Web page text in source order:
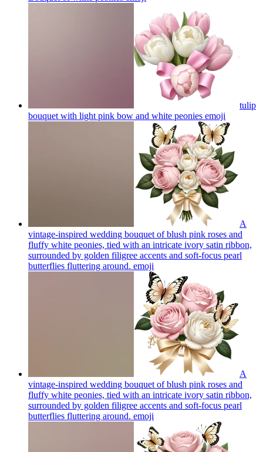
tulip
bouquet with light pink bow and white peonies emoji
A
vintage-inspired wedding bouquet of blush pink roses and
fluffy white peonies, tied with an intricate ivory satin ribbon,
surrounded by golden filigree accents and soft-focus pearl
butterflies fluttering around. emoji
A
vintage-inspired wedding bouquet of blush pink roses and
fluffy white peonies, tied with an intricate ivory satin ribbon,
surrounded by golden filigree accents and soft-focus pearl
butterflies fluttering around. emoji